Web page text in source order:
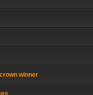
winner